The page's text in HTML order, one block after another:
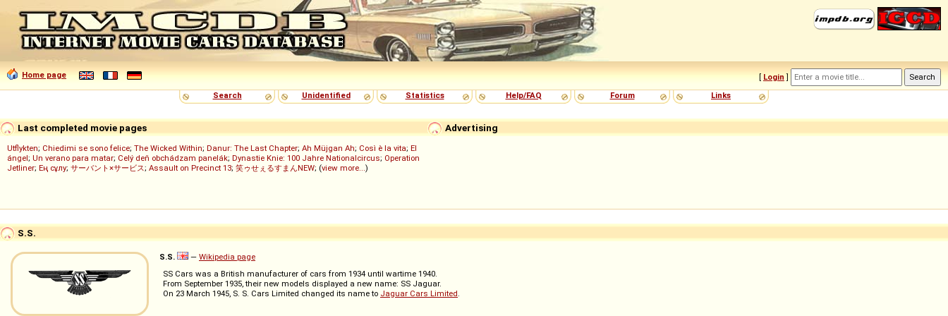
Home page [ Login ]
Search
Unidentified Statistics Help/FAQ Forum Links
Advertising
Last completed movie pages
Utflykten; Chiedimi se sono felice; The Wicked Within; Danur: The Last Chapter; Ah Müjgan Ah; Così è la vita; El
ángel; Un verano para matar; Celý deň obchádzam panelák; Dynastie Knie: 100 Jahre Nationalcircus; Operation
Jetliner; Ең сұлу; サーバント×サービス; Assault on Precinct 13; 笑ゥせぇるすまんNEW; (view more...)
S.S.
S.S. — Wikipedia page
SS Cars was a British manufacturer of cars from 1934 until wartime 1940.
From September 1935, their new models displayed a new name: SS Jaguar.
On 23 March 1945, S. S. Cars Limited changed its name to Jaguar Cars Limited.